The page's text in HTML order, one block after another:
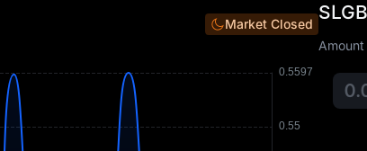
Market Closed
Amount